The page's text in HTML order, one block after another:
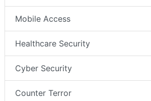
Mobile Access
Healthcare Security
Cyber Security
Counter Terror